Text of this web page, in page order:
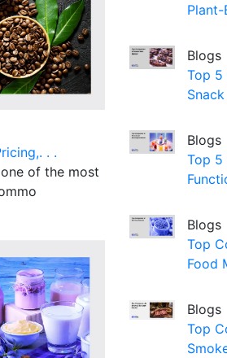
. .
of the most
Plant-
Blogs
Top 5
Blogs
Top 5
Blogs
Top
Food
Blogs
Top